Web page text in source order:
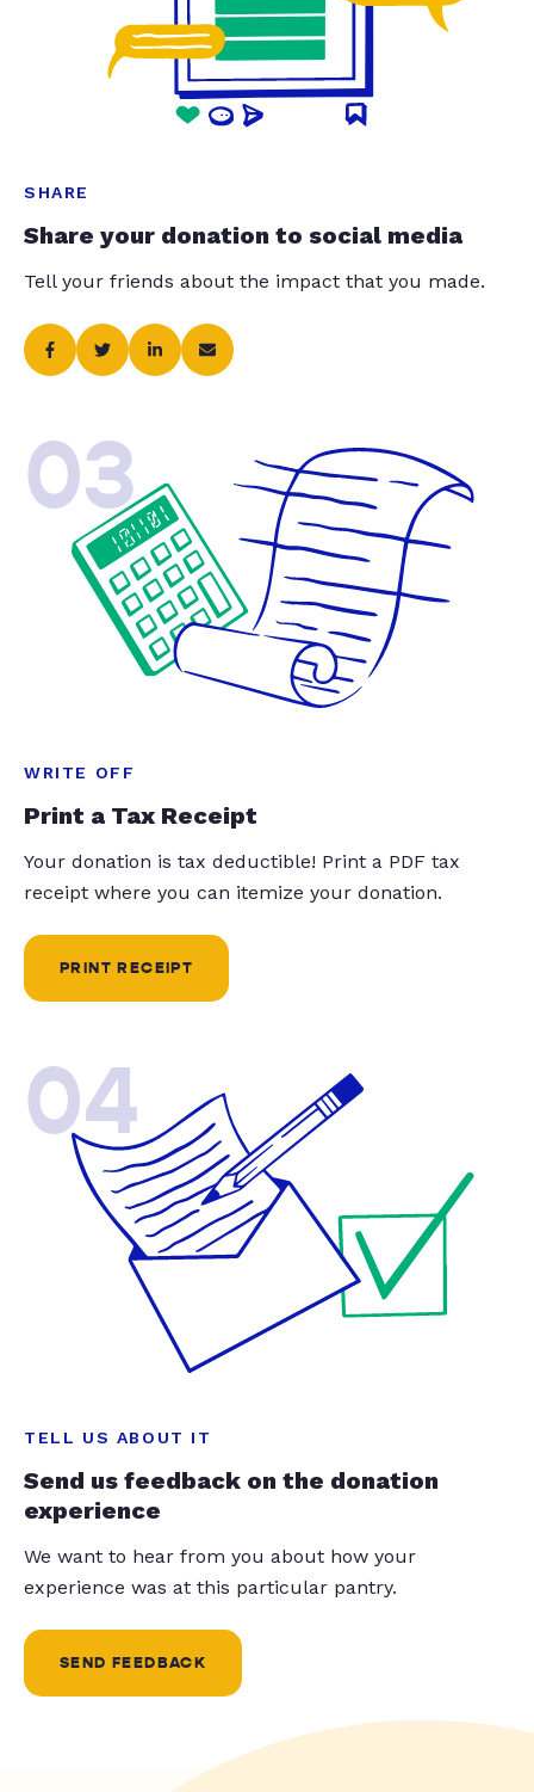
SHARE
Share your donation to social media
Tell your friends about the impact that you made.
03
WRITE OFF
Print a Tax Receipt
Your donation is tax deductible! Print a PDF tax
receipt where you can itemize your donation.
PRINT RECEIPT
04
TELL US ABOUT IT
Send us feedback on the donation
experience
We want to hear from you about how your
experience was at this particular pantry.
SEND FEEDBACK